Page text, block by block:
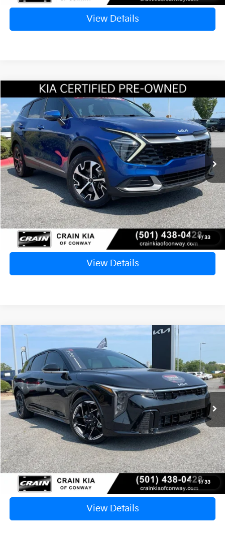
View Details
1/ 33
2024Kia SportageEX
VIN:5XYK33DF8RG208604Stock:AC1695B
32,352 mi Ext. Int.
Window Sticker
BUY FINANCE
$25,417
Retail Price:
$25,288
Service & Handling Fee
+$129
Crain Price
$25,417
Click To Call
View Details
Compare Vehicle
1/ 33
2026
VIN:3KPFU5DE1TE301681 6KN1589A
600 mi Ext. Int.
BUY
$27,129
Retail Price:
$27,000
Service & Handling Fee
+$129
Crain Price
$27,129
Click To Call
View Details
Compare Vehicle